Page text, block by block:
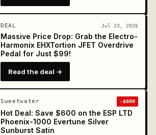
DEAL Jul 23, 2026
Massive Price Drop: Grab the Electro-
Harmonix EHXTortion JFET Overdrive
Pedal for Just $99!
Read the deal →
Sweetwater -$600
Hot Deal: Save $600 on the ESP LTD
Phoenix-1000 Evertune Silver
Sunburst Satin